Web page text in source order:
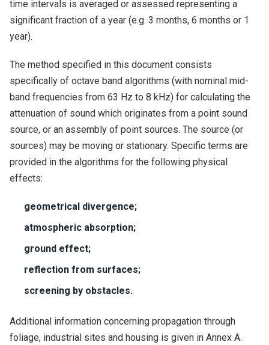
time intervals is averaged or assessed representing a
significant fraction of a year (e.g. 3 months, 6 months or 1
year).
The method specified in this document consists
specifically of octave band algorithms (with nominal mid-
band frequencies from 63 Hz to 8 kHz) for calculating the
attenuation of sound which originates from a point sound
source, or an assembly of point sources. The source (or
sources) may be moving or stationary. Specific terms are
provided in the algorithms for the following physical
effects:
geometrical divergence;
atmospheric absorption;
ground effect;
reflection from surfaces;
screening by obstacles.
Additional information concerning propagation through
foliage, industrial sites and housing is given in Annex A.